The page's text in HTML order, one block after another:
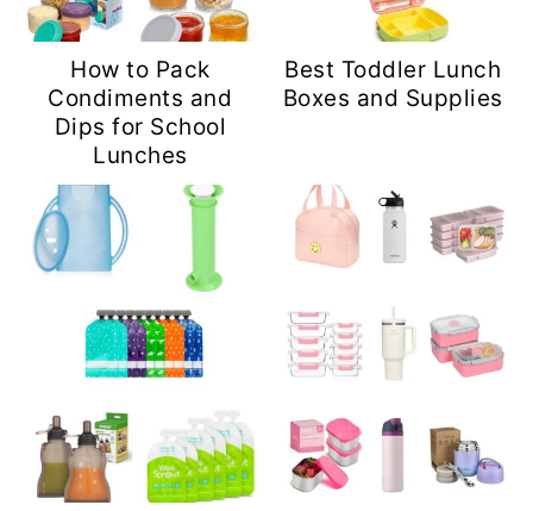
How to Pack
Condiments and
Dips for School
Lunches
Best Toddler Lunch
Boxes and Supplies